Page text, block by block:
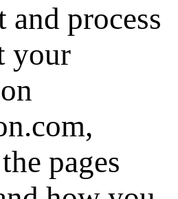
and process
your
pages